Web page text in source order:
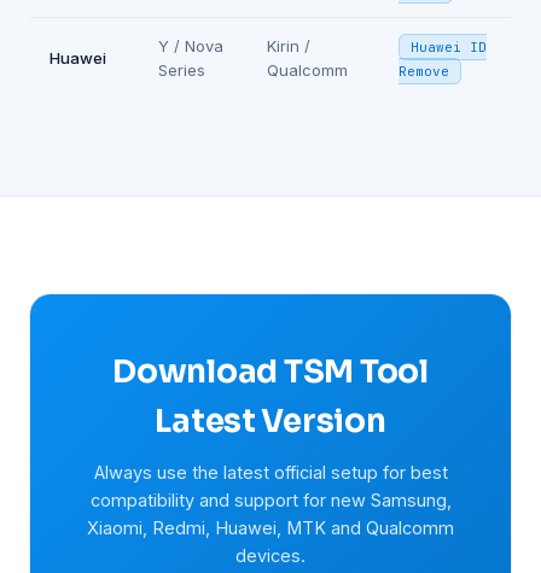
Huawei
Y / Nova
Series
Kirin /
Qualcomm
Huawei ID
Remove
Download TSM Tool
Latest Version
Always use the latest official setup for best
compatibility and support for new Samsung,
Xiaomi, Redmi, Huawei, MTK and Qualcomm
devices.